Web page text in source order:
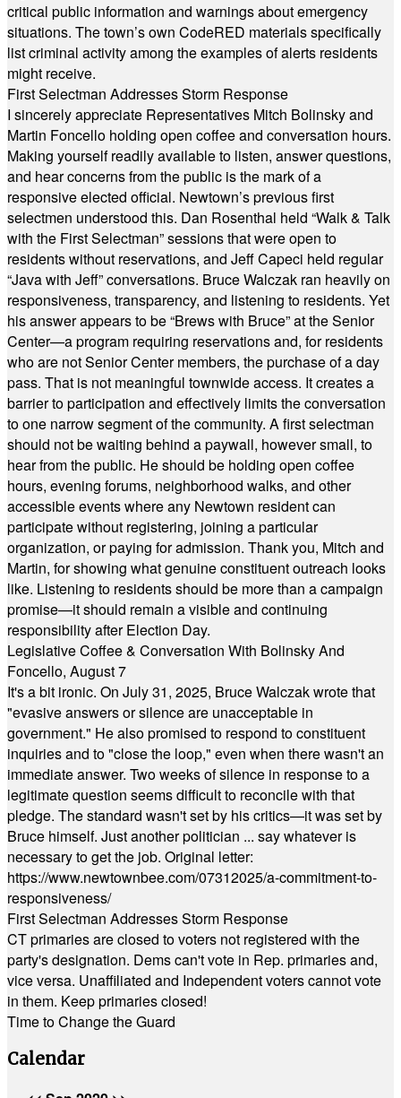
critical public information and warnings about emergency
situations. The town’s own CodeRED materials specifically
list criminal activity among the examples of alerts residents
might receive.
First Selectman Addresses Storm Response
I sincerely appreciate Representatives Mitch Bolinsky and
Martin Foncello holding open coffee and conversation hours.
Making yourself readily available to listen, answer questions,
and hear concerns from the public is the mark of a
responsive elected official. Newtown’s previous first
selectmen understood this. Dan Rosenthal held “Walk & Talk
with the First Selectman” sessions that were open to
residents without reservations, and Jeff Capeci held regular
“Java with Jeff” conversations. Bruce Walczak ran heavily on
responsiveness, transparency, and listening to residents. Yet
his answer appears to be “Brews with Bruce” at the Senior
Center—a program requiring reservations and, for residents
who are not Senior Center members, the purchase of a day
pass. That is not meaningful townwide access. It creates a
barrier to participation and effectively limits the conversation
to one narrow segment of the community. A first selectman
should not be waiting behind a paywall, however small, to
hear from the public. He should be holding open coffee
hours, evening forums, neighborhood walks, and other
accessible events where any Newtown resident can
participate without registering, joining a particular
organization, or paying for admission. Thank you, Mitch and
Martin, for showing what genuine constituent outreach looks
like. Listening to residents should be more than a campaign
promise—it should remain a visible and continuing
responsibility after Election Day.
Legislative Coffee & Conversation With Bolinsky And
Foncello, August 7
It's a bit ironic. On July 31, 2025, Bruce Walczak wrote that
"evasive answers or silence are unacceptable in
government." He also promised to respond to constituent
inquiries and to "close the loop," even when there wasn't an
immediate answer. Two weeks of silence in response to a
legitimate question seems difficult to reconcile with that
pledge. The standard wasn't set by his critics—it was set by
Bruce himself. Just another politician ... say whatever is
necessary to get the job. Original letter:
https://www.newtownbee.com/07312025/a-commitment-to-
responsiveness/
First Selectman Addresses Storm Response
CT primaries are closed to voters not registered with the
party's designation. Dems can't vote in Rep. primaries and,
vice versa. Unaffiliated and Independent voters cannot vote
in them. Keep primaries closed!
Time to Change the Guard
Calendar